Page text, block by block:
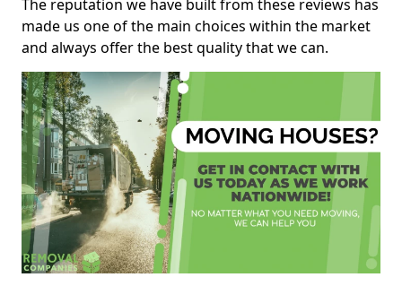
The reputation we have built from these reviews has
made us one of the main choices within the market
and always offer the best quality that we can.